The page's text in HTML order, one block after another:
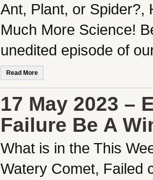
Ant, Plant, or Spider?,
Much More Science!
unedited episode of
Read More
17 May 2023 –
Failure Be A
What is in the This
Watery Comet, Failed